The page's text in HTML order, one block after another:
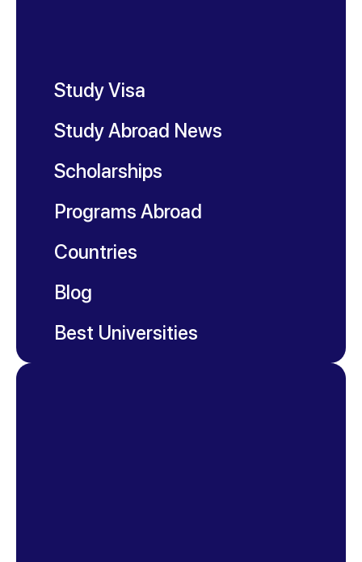
Study Visa
Study Abroad News
Scholarships
Programs Abroad
Countries
Blog
Best Universities